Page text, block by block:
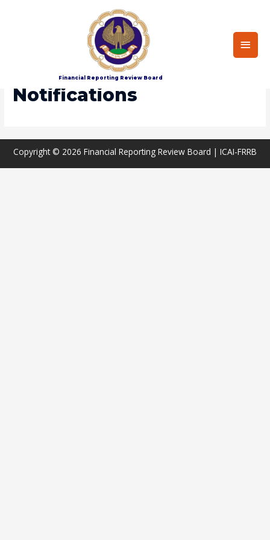
Financial Reporting Review Board
Main
Notifications
Notifications
Copyright © 2026 Financial Reporting Review Board | ICAI-FRRB